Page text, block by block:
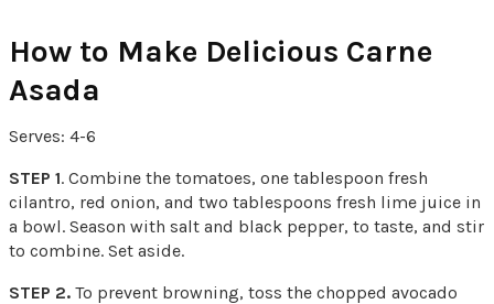
How to Make Delicious Carne
Asada
Serves: 4-6
STEP 1. Combine the tomatoes, one tablespoon fresh
cilantro, red onion, and two tablespoons fresh lime juice in
a bowl. Season with salt and black pepper, to taste, and stir
to combine. Set aside.
STEP 2. To prevent browning, toss the chopped avocado